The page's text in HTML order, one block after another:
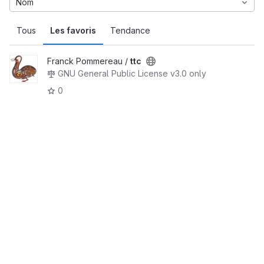
Tous Les favoris Tendance
Nom
Franck Pommereau / ttc
GNU General Public License v3.0 only
0